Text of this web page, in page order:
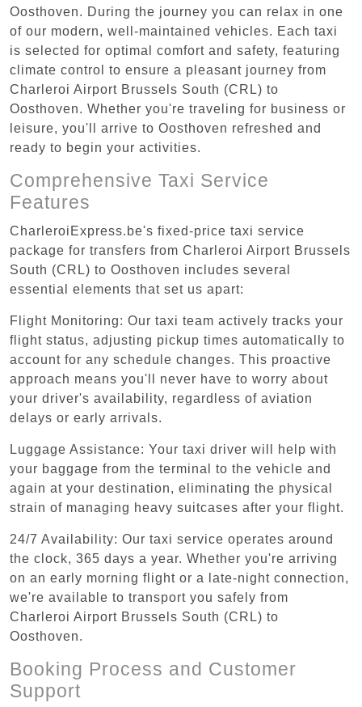
Oosthoven. During the journey you can relax in one
of our modern, well-maintained vehicles. Each taxi
is selected for optimal comfort and safety, featuring
climate control to ensure a pleasant journey from
Charleroi Airport Brussels South (CRL) to
Oosthoven. Whether you're traveling for business or
leisure, you'll arrive to Oosthoven refreshed and
ready to begin your activities.
Comprehensive Taxi Service
Features
CharleroiExpress.be's fixed-price taxi service
package for transfers from Charleroi Airport Brussels
South (CRL) to Oosthoven includes several
essential elements that set us apart:
Flight Monitoring: Our taxi team actively tracks your
flight status, adjusting pickup times automatically to
account for any schedule changes. This proactive
approach means you'll never have to worry about
your driver's availability, regardless of aviation
delays or early arrivals.
Luggage Assistance: Your taxi driver will help with
your baggage from the terminal to the vehicle and
again at your destination, eliminating the physical
strain of managing heavy suitcases after your flight.
24/7 Availability: Our taxi service operates around
the clock, 365 days a year. Whether you're arriving
on an early morning flight or a late-night connection,
we're available to transport you safely from
Charleroi Airport Brussels South (CRL) to
Oosthoven.
Booking Process and Customer
Support